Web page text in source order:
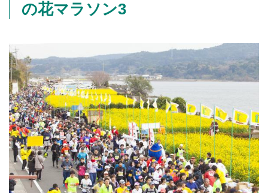
の花マラソン3